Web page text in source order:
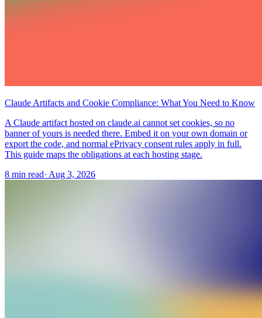
Claude Artifacts and Cookie Compliance: What You Need to Know
A Claude artifact hosted on claude.ai cannot set cookies, so no
banner of yours is needed there. Embed it on your own domain or
export the code, and normal ePrivacy consent rules apply in full.
This guide maps the obligations at each hosting stage.
8 min read· Aug 3, 2026